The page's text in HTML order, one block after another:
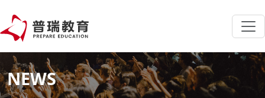
NEWS